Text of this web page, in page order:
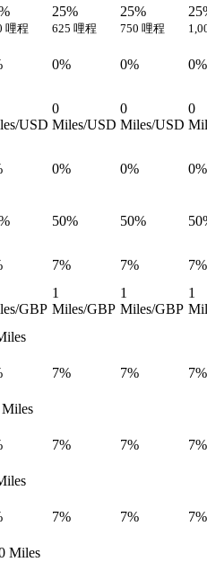
哩程
25%
625 哩程
25%
750 哩程
0% 0% 0%
USD
0
Miles/USD
0
Miles/USD
0
0% 0% 0%
50% 50%
7% 7%
7%
GBP
1
Miles/GBP
1
Miles/GBP
1
7% 7%
7%
Miles
7% 7%
7%
7% 7%
7%
Miles